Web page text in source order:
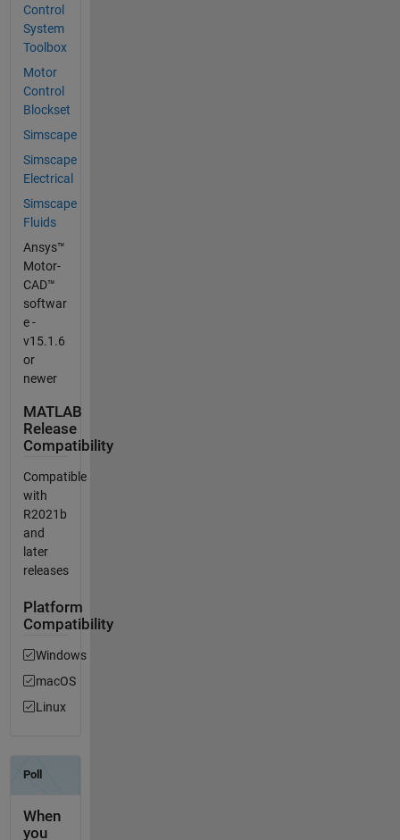
Control
System
Toolbox
Motor
Control
Blockset
Simscape
Simscape
Electrical
Simscape
Fluids
Ansys™
Motor-
CAD™
softwar
e -
v15.1.6
or
newer
MATLAB
Release
Compatibility
Compatible
with
R2021b
and
later
releases
Platform
Compatibility
Windows
macOS
Linux